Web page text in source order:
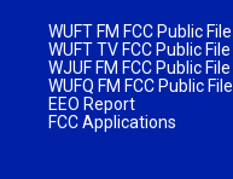
WUFT FM FCC Public File
WUFT TV FCC Public File
WJUF FM FCC Public File
WUFQ FM FCC Public File
EEO Report
FCC Applications